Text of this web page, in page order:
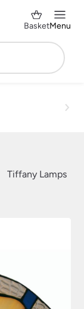
BasketMenu
Tiffany Lamps